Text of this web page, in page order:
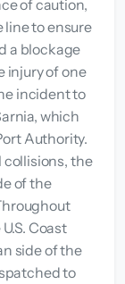
of caution,
line to ensure
a blockage
injury of one
incident to
which
Authority.
collisions, the
of the
Coast
side of the
to